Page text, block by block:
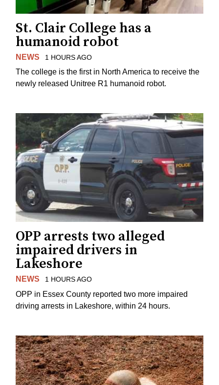
St. Clair College has a
humanoid robot
NEWS 1 HOURS AGO
The college is the first in North America to receive the
newly released Unitree R1 humanoid robot.
OPP arrests two alleged
impaired drivers in
Lakeshore
NEWS 1 HOURS AGO
OPP in Essex County reported two more impaired
driving arrests in Lakeshore, within 24 hours.